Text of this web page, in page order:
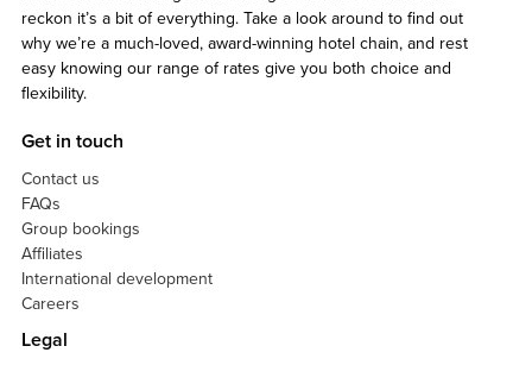
reckon it’s a bit of everything. Take a look around to find out
why we’re a much-loved, award-winning hotel chain, and rest
easy knowing our range of rates give you both choice and
flexibility.
Get in touch
Contact us
FAQs
Group bookings
Affiliates
International development
Careers
Legal